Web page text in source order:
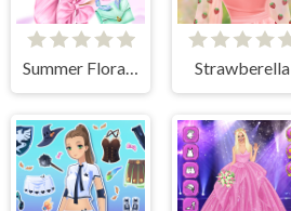
Summer Floral Prints Strawberella